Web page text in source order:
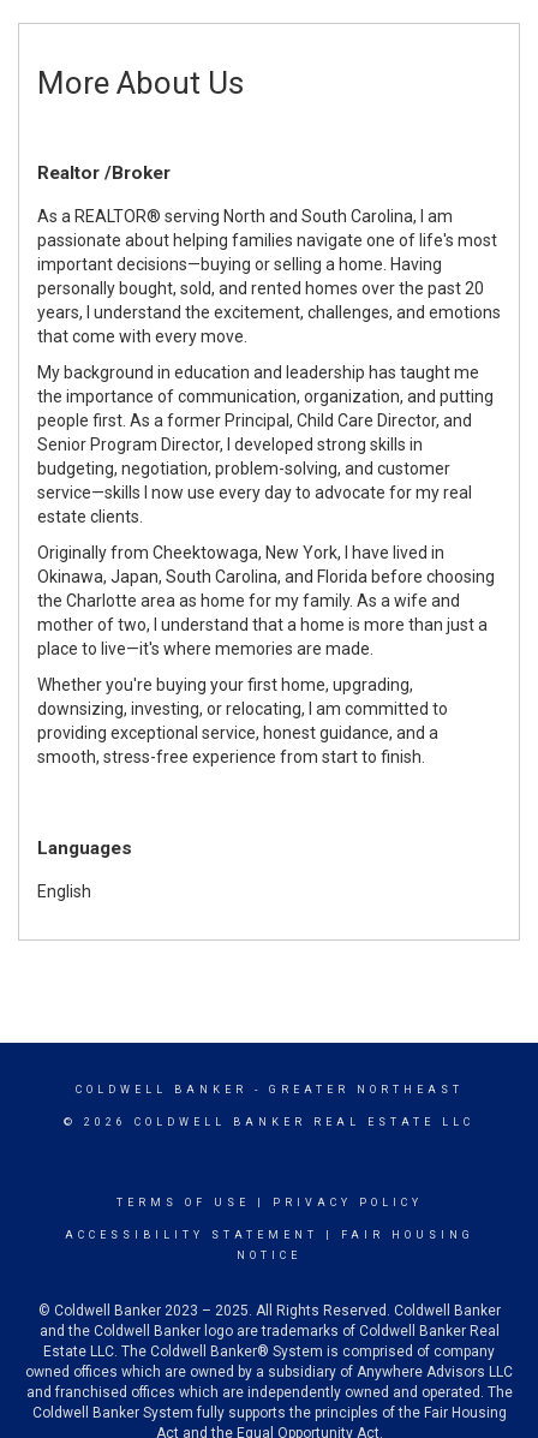
More About Us
Realtor /Broker
As a REALTOR® serving North and South Carolina, I am
passionate about helping families navigate one of life's most
important decisions—buying or selling a home. Having
personally bought, sold, and rented homes over the past 20
years, I understand the excitement, challenges, and emotions
that come with every move.
My background in education and leadership has taught me
the importance of communication, organization, and putting
people first. As a former Principal, Child Care Director, and
Senior Program Director, I developed strong skills in
budgeting, negotiation, problem-solving, and customer
service—skills I now use every day to advocate for my real
estate clients.
Originally from Cheektowaga, New York, I have lived in
Okinawa, Japan, South Carolina, and Florida before choosing
the Charlotte area as home for my family. As a wife and
mother of two, I understand that a home is more than just a
place to live—it's where memories are made.
Whether you're buying your first home, upgrading,
downsizing, investing, or relocating, I am committed to
providing exceptional service, honest guidance, and a
smooth, stress-free experience from start to finish.
Languages
English
COLDWELL BANKER - GREATER NORTHEAST
© 2026 COLDWELL BANKER REAL ESTATE LLC
TERMS OF USE PRIVACY POLICY
ACCESSIBILITY STATEMENT
FAIR HOUSING
NOTICE
© Coldwell Banker 2023 – 2025. All Rights Reserved. Coldwell Banker
and the Coldwell Banker logo are trademarks of Coldwell Banker Real
Estate LLC. The Coldwell Banker® System is comprised of company
owned offices which are owned by a subsidiary of Anywhere Advisors LLC
and franchised offices which are independently owned and operated. The
Coldwell Banker System fully supports the principles of the Fair Housing
Act and the Equal Opportunity Act.